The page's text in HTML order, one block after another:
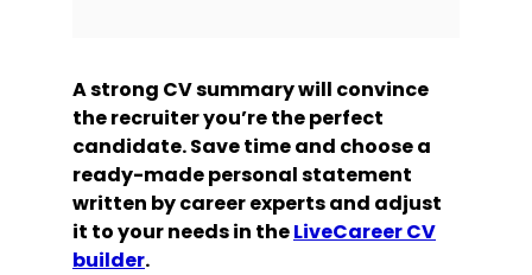
A strong CV summary will convince
the recruiter you’re the perfect
candidate. Save time and choose a
ready-made personal statement
written by career experts and adjust
it to your needs in theLiveCareer CV
builder.